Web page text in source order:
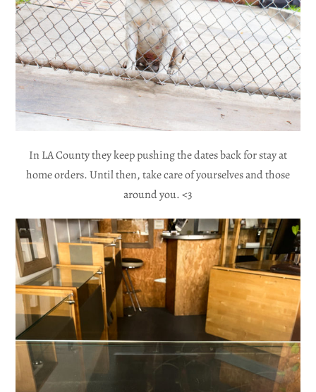
In LA County they keep pushing the dates back for stay at
home orders. Until then, take care of yourselves and those
around you. <3